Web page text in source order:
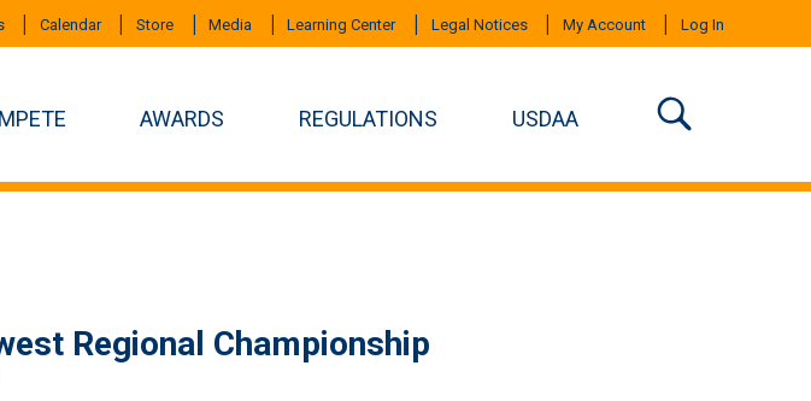
Calendar Store Media Learning Center Legal Notices My Account Log In
AWARDS REGULATIONS USDAA
Regional Championship